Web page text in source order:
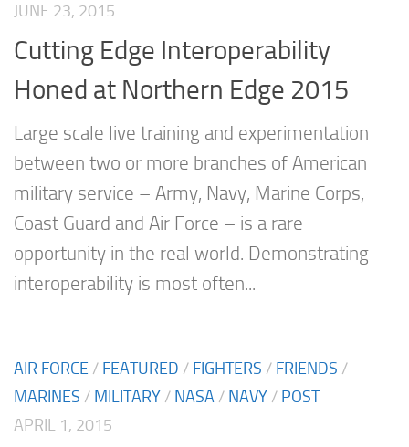
JUNE 23, 2015
Cutting Edge Interoperability
Honed at Northern Edge 2015
Large scale live training and experimentation
between two or more branches of American
military service – Army, Navy, Marine Corps,
Coast Guard and Air Force – is a rare
opportunity in the real world. Demonstrating
interoperability is most often...
AIR FORCE / FEATURED / FIGHTERS / FRIENDS /
MARINES / MILITARY / NASA / NAVY / POST
APRIL 1, 2015